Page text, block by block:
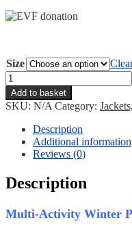
Size
EVF
Parka
-
Women
quantity
Add to basket
SKU: N/A Category:
Description
Additional information
Reviews (0)
Description
Multi-Activity Winter